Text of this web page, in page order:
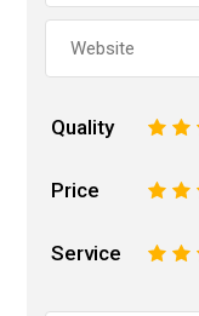
Quality 3
2
Price 3
2
Service 3
2